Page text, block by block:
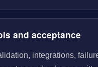
and acceptance
integrations,